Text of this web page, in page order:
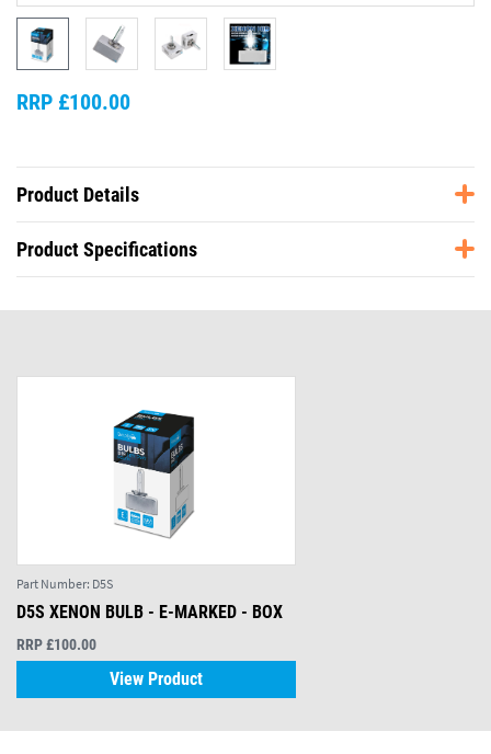
RRP £100.00
Product Details
Product Specifications
Part Number: D5S
D5S XENON BULB - E-MARKED - BOX
RRP £100.00
View Product